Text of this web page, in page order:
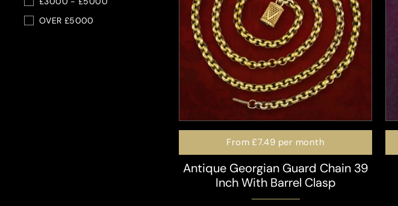
OVER £5000
From £7.49 per month
Antique Georgian Guard Chain 39
Inch With Barrel Clasp